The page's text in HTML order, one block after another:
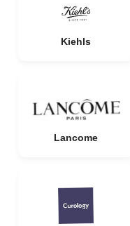
Kiehls
Lancome